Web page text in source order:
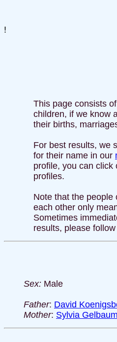
!
This page consists
children, if we know
their births,
For best results, we
for their name in our
profile, you can click
profiles.
Note that the people
each other only
Sometimes
results, please
Sex: Male
Father: David
Mother: Sylvia Gelbaum